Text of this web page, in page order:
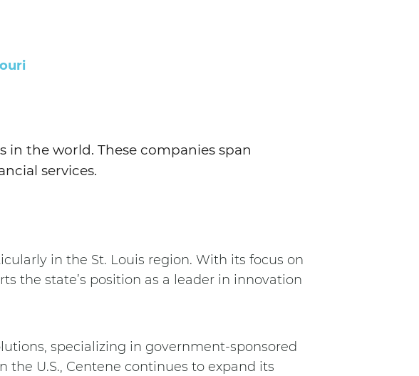
the world. These companies span
services.
in the St. Louis region. With its focus on
the state’s position as a leader in innovation
specializing in government-sponsored
U.S., Centene continues to expand its